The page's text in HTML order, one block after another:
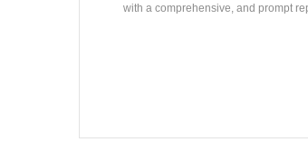
with a comprehensive, and prompt